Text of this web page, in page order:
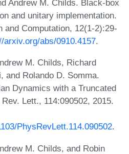
Andrew M. Childs. Black-box
and unitary implementation.
and Computation, 12(1-2):29-
arxiv.org/abs/0910.4157.
M. Childs, Richard
and Rolando D. Somma.
Dynamics with a Truncated
Lett., 114:090502, 2015.
PhysRevLett.114.090502.
M. Childs, and Robin